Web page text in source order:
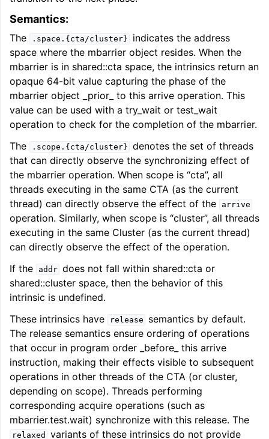
Semantics:
The .space.{cta/cluster}
indicates the address
space where the mbarrier object resides. When the
mbarrier is in shared::cta space, the intrinsics return an
opaque 64-bit value capturing the phase of the
mbarrier object _prior_ to this arrive operation. This
value can be used with a try_wait or test_wait
operation to check for the completion of the mbarrier.
The
.scope.{cta/cluster} denotes the set of threads
that can directly observe the synchronizing effect of
the mbarrier operation. When scope is “cta”, all
threads executing in the same CTA (as the current
thread) can directly observe the effect of the
arrive
operation. Similarly, when scope is “cluster”, all threads
executing in the same Cluster (as the current thread)
can directly observe the effect of the operation.
If the
addr does not fall within shared::cta or
shared::cluster space, then the behavior of this
intrinsic is undefined.
These intrinsics have
release
semantics by default.
The release semantics ensure ordering of operations
that occur in program order _before_ this arrive
instruction, making their effects visible to subsequent
operations in other threads of the CTA (or cluster,
depending on scope). Threads performing
corresponding acquire operations (such as
mbarrier.test.wait) synchronize with this release. The
relaxed variants of these intrinsics do not provide